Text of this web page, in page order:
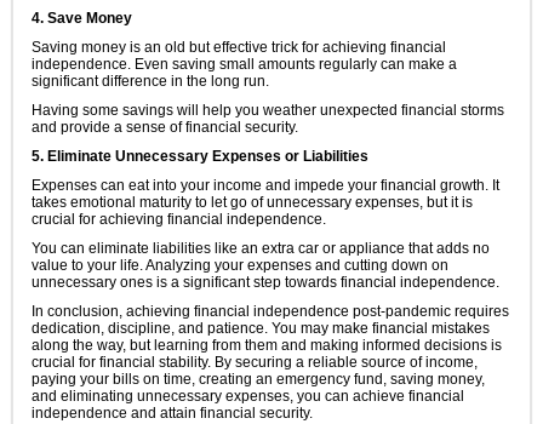
4. Save Money
Saving money is an old but effective trick for achieving financial
independence. Even saving small amounts regularly can make a
significant difference in the long run.
Having some savings will help you weather unexpected financial storms
and provide a sense of financial security.
5. Eliminate Unnecessary Expenses or Liabilities
Expenses can eat into your income and impede your financial growth. It
takes emotional maturity to let go of unnecessary expenses, but it is
crucial for achieving financial independence.
You can eliminate liabilities like an extra car or appliance that adds no
value to your life. Analyzing your expenses and cutting down on
unnecessary ones is a significant step towards financial independence.
In conclusion, achieving financial independence post-pandemic requires
dedication, discipline, and patience. You may make financial mistakes
along the way, but learning from them and making informed decisions is
crucial for financial stability. By securing a reliable source of income,
paying your bills on time, creating an emergency fund, saving money,
and eliminating unnecessary expenses, you can achieve financial
independence and attain financial security.